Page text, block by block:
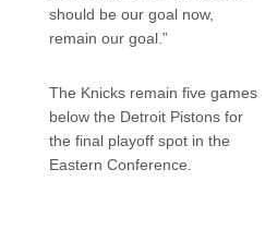
should be our goal now,
remain our goal.”
The Knicks remain five games
below the Detroit Pistons for
the final playoff spot in the
Eastern Conference.